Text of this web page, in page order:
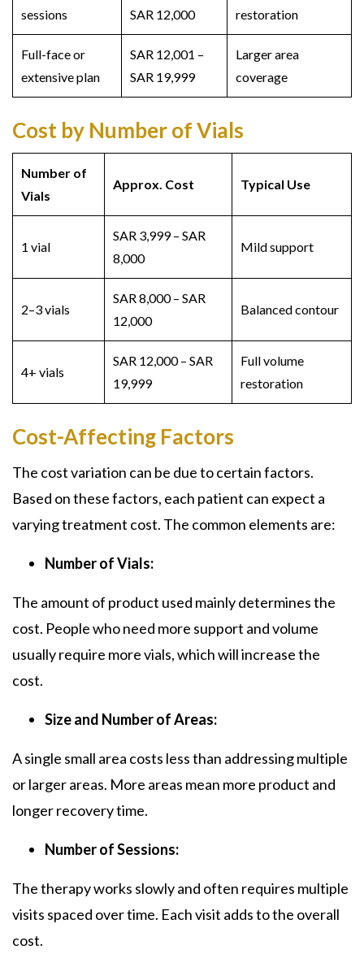
sessions
SAR 12,000
restoration
Full-face or
extensive plan
SAR 12,001 –
SAR 19,999
Larger area
coverage
Cost by Number of Vials
Number of
Vials
Approx. Cost Typical Use
1 vial
SAR 3,999 – SAR
8,000
Mild support
2–3 vials
SAR 8,000 – SAR
12,000
Balanced contour
4+ vials
SAR 12,000 – SAR
19,999
Full volume
restoration
Cost-Affecting Factors
The cost variation can be due to certain factors.
Based on these factors, each patient can expect a
varying treatment cost. The common elements are:
Number of Vials:
The amount of product used mainly determines the
cost. People who need more support and volume
usually require more vials, which will increase the
cost.
Size and Number of Areas:
A single small area costs less than addressing multiple
or larger areas. More areas mean more product and
longer recovery time.
Number of Sessions:
The therapy works slowly and often requires multiple
visits spaced over time. Each visit adds to the overall
cost.